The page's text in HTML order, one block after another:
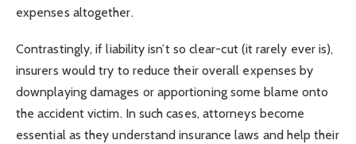
expenses altogether.
Contrastingly, if liability isn’t so clear-cut (it rarely ever is),
insurers would try to reduce their overall expenses by
downplaying damages or apportioning some blame onto
the accident victim. In such cases, attorneys become
essential as they understand insurance laws and help their